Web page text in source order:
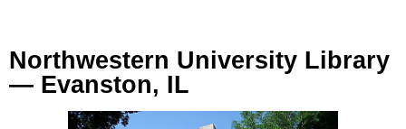
Northwestern University Library
— Evanston, IL